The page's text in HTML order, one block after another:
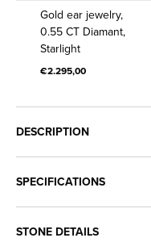
Gold
ear
Diamant,
Gold ear jewelry,
0.55 CT Diamant,
Starlight
€2.295,00
DESCRIPTION
SPECIFICATIONS
STONE DETAILS